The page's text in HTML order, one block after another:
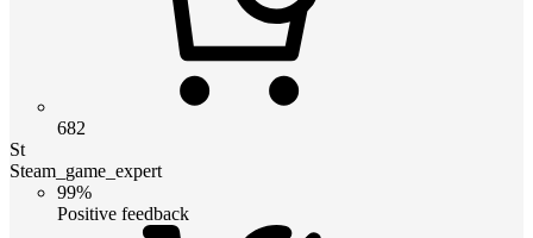
682
St
Steam_game_expert
99%
Positive feedback